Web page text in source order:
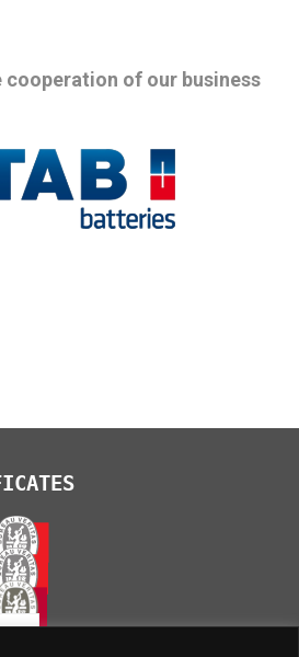
of our business